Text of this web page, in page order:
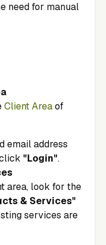
need for manual
Client Areaof
email address
"Login".
area, look for the
& Services"
services are